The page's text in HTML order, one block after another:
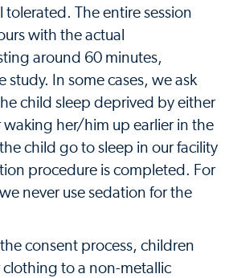
tolerated. The entire session
with the actual
around 60 minutes,
In some cases, we ask
child sleep deprived by either
her/him up earlier in the
child go to sleep in our facility
procedure is completed. For
never use sedation for the
consent process, children
to a non-metallic